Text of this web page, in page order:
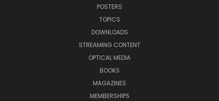
POSTERS
TOPICS
DOWNLOADS
STREAMING CONTENT
OPTICAL MEDIA
BOOKS
MAGAZINES
MEMBERSHIPS